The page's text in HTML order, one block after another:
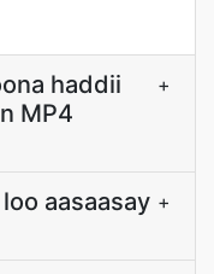
haddii
MP4
+
aasaasay +